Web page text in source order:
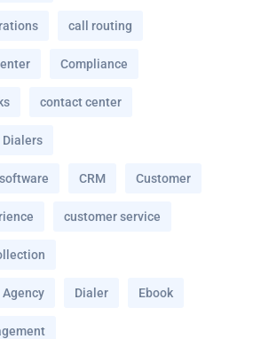
call routing
Compliance
contact center
Dialers
CRM Customer
customer service
Dialer Ebook